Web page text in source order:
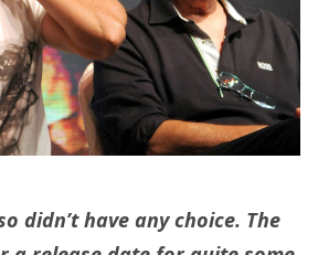
didn’t have any choice. The